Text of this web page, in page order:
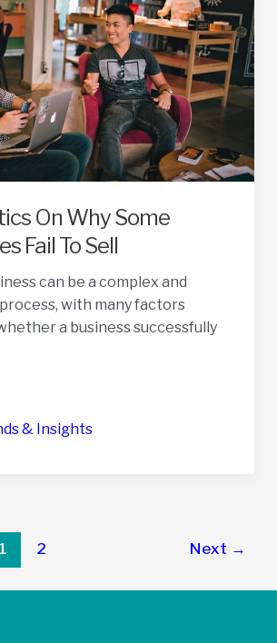
On Why Some
Fail To Sell
can be a complex and
with many factors
a business successfully
& Insights
1 2 Next →